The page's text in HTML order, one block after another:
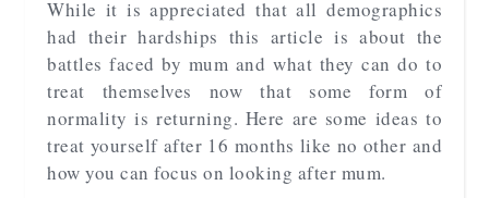
While it is appreciated that all demographics
had their hardships this article is about the
battles faced by mum and what they can do to
treat themselves now that some form of
normality is returning. Here are some ideas to
treat yourself after 16 months like no other and
how you can focus on looking after mum.